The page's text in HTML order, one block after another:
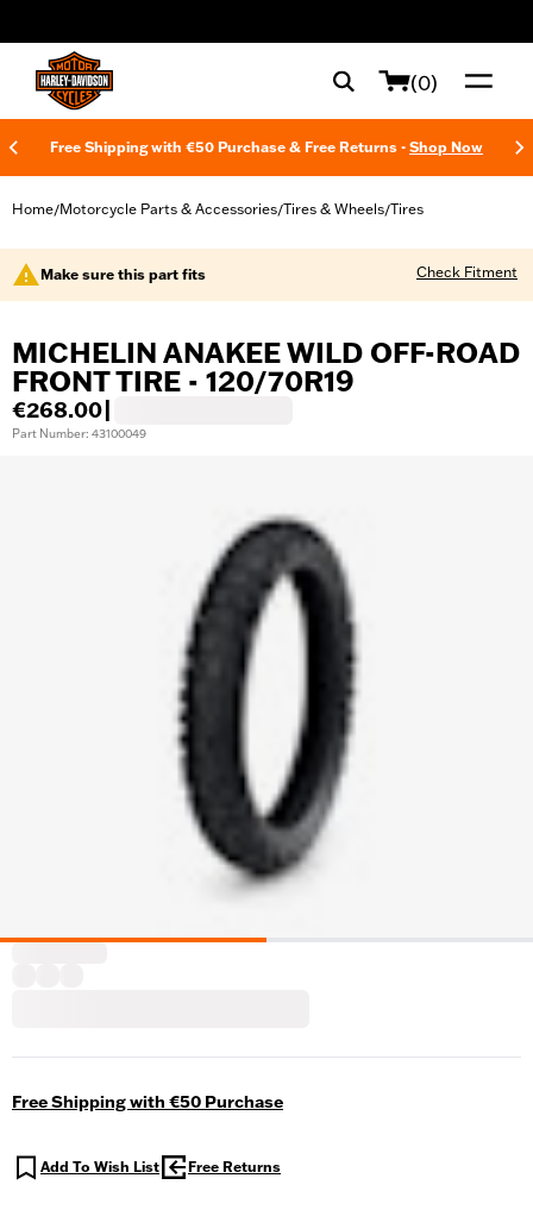
(0)
Free Shipping with €50 Purchase & Free Returns - Shop Now
Home/Motorcycle Parts & Accessories/Tires & Wheels/Tires
Make sure this part fits Check Fitment
MICHELIN ANAKEE WILD OFF-ROAD
FRONT TIRE - 120/70R19
€268.00
Part Number: 43100049
Free Shipping with €50 Purchase
Add To Wish List Free Returns